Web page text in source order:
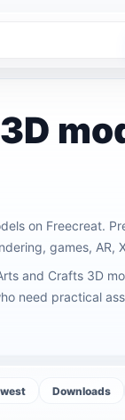
on Freecreat.
games, AR,
and Crafts 3D
need practical
Downloads